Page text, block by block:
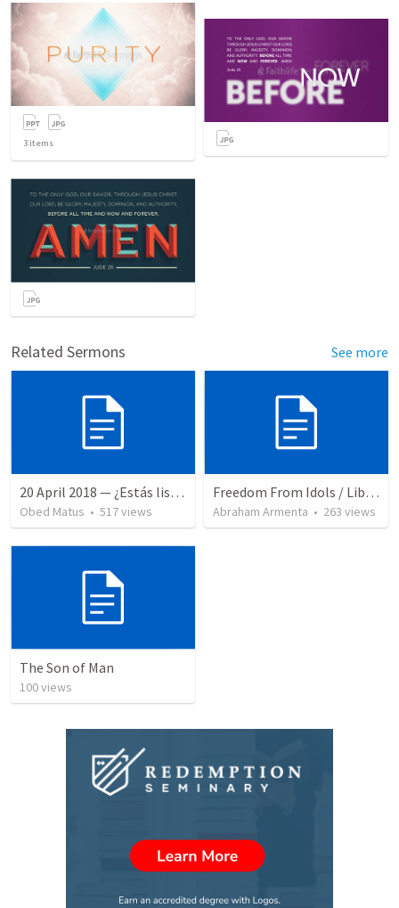
3 items
Related Sermons See more
20 April 2018 — ¿Estás listo?
Obed Matus • 517views
Freedom From Idols / Libertados de los Ídolos
Abraham Armenta • 263 views
The Son of Man
100views